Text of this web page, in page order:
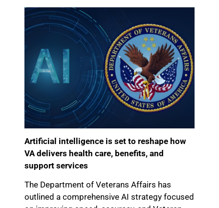
Artificial intelligence is set to reshape how
VA delivers health care, benefits, and
support services
The Department of Veterans Affairs has
outlined a comprehensive AI strategy focused